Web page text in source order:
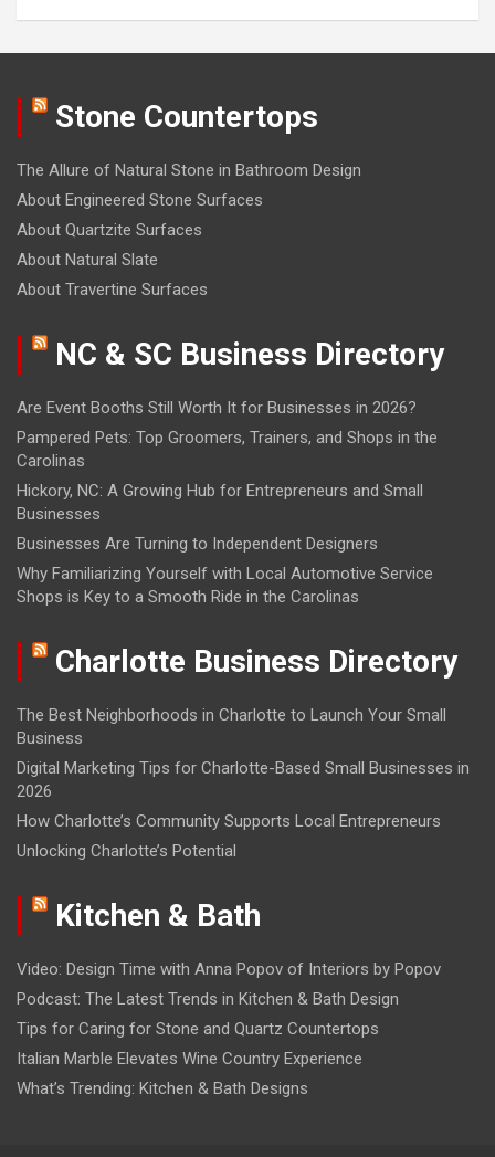
Stone Countertops
The Allure of Natural Stone in Bathroom Design
About Engineered Stone Surfaces
About Quartzite Surfaces
About Natural Slate
About Travertine Surfaces
NC & SC Business Directory
Are Event Booths Still Worth It for Businesses in 2026?
Pampered Pets: Top Groomers, Trainers, and Shops in the
Carolinas
Hickory, NC: A Growing Hub for Entrepreneurs and Small
Businesses
Businesses Are Turning to Independent Designers
Why Familiarizing Yourself with Local Automotive Service
Shops is Key to a Smooth Ride in the Carolinas
Charlotte Business Directory
The Best Neighborhoods in Charlotte to Launch Your Small
Business
Digital Marketing Tips for Charlotte-Based Small Businesses in
2026
How Charlotte’s Community Supports Local Entrepreneurs
Unlocking Charlotte’s Potential
Kitchen & Bath
Video: Design Time with Anna Popov of Interiors by Popov
Podcast: The Latest Trends in Kitchen & Bath Design
Tips for Caring for Stone and Quartz Countertops
Italian Marble Elevates Wine Country Experience
What’s Trending: Kitchen & Bath Designs